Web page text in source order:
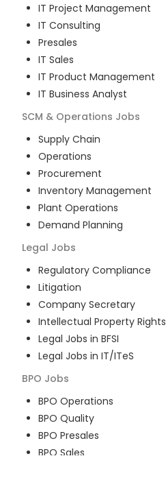
IT Project Management
IT Consulting
Presales
IT Sales
IT Product Management
IT Business Analyst
SCM & Operations Jobs
Supply Chain
Operations
Procurement
Inventory Management
Plant Operations
Demand Planning
Legal Jobs
Regulatory Compliance
Litigation
Company Secretary
Intellectual Property Rights
Legal Jobs in BFSI
Legal Jobs in IT/ITeS
BPO Jobs
BPO Operations
BPO Quality
BPO Presales
BPO Sales